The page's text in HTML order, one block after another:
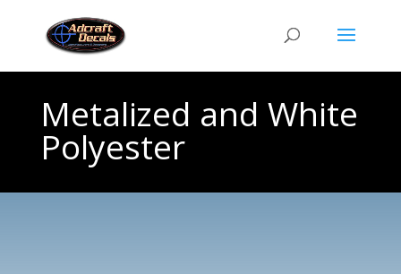
Metalized and White
Polyester